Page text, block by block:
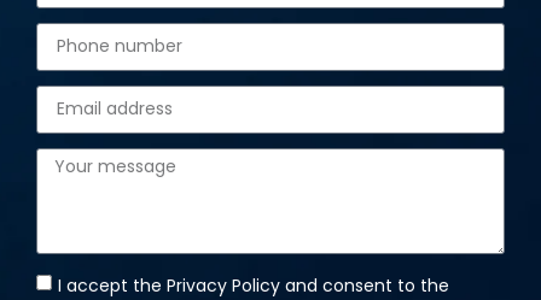
I accept the Privacy Policy and consent to the